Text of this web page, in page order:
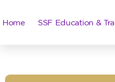
Home SSF Education &